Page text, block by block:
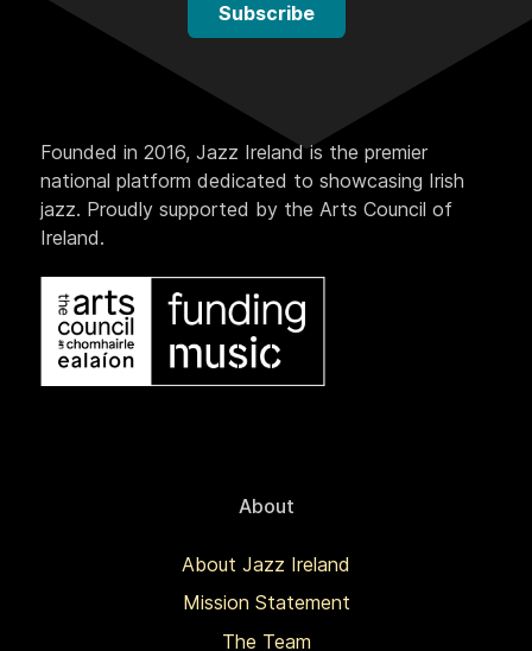
Subscribe
Founded in 2016, Jazz Ireland is the premier
national platform dedicated to showcasing Irish
jazz. Proudly supported by the Arts Council of
Ireland.
About
About Jazz Ireland
Mission Statement
The Team